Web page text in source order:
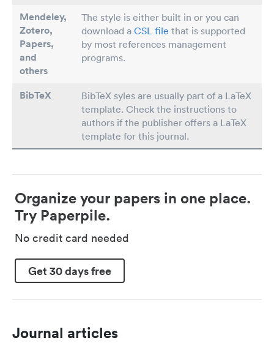
Mendeley,
Zotero,
Papers,
and
others
The style is either built in or you can
download a CSL file that is supported
by most references management
programs.
BibTeX
BibTeX syles are usually part of a LaTeX
template. Check the instructions to
authors if the publisher offers a LaTeX
template for this journal.
Organize your papers in one place.
Try Paperpile.
No credit card needed
Get 30 days free
Journal articles